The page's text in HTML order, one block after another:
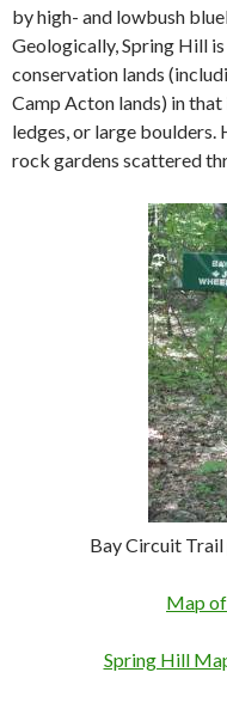
by high- and lowbush
Geologically, Spring Hill
conservation lands
Camp Acton lands) in
ledges, or large boulders.
rock gardens scattered
Bay Circuit
Map
Spring Hill